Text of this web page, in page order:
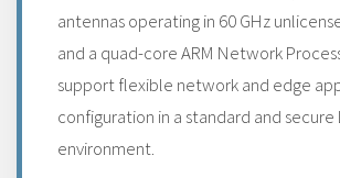
antennas operating in 60 GHz
and a quad-core ARM Network
support flexible network and edge
configuration in a standard and secure
environment.